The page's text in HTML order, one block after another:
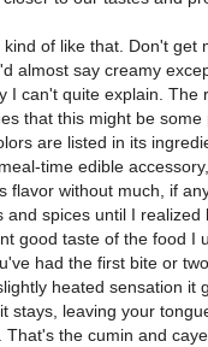
of like that. Don't get
almost say creamy
I can't quite explain. The
that this might be some
are listed in its
time edible
flavor without much, if
and spices until I
good taste of the food I
had the first bite or
heated sensation it
stays, leaving your
That's the cumin and